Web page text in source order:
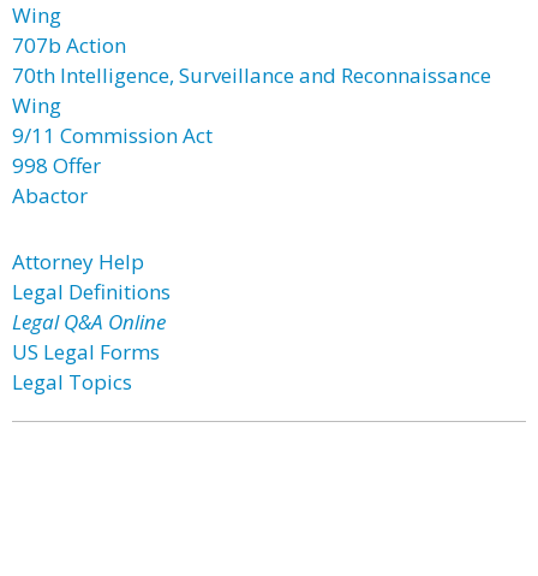
Wing
707b Action
70th Intelligence, Surveillance and Reconnaissance
Wing
9/11 Commission Act
998 Offer
Abactor
Attorney Help
Legal Definitions
Legal Q&A Online
US Legal Forms
Legal Topics